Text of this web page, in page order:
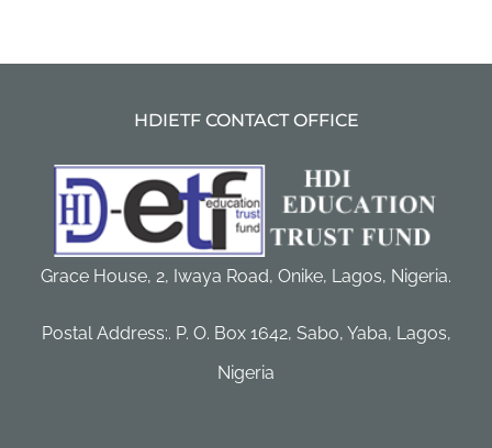
HDIETF CONTACT OFFICE
Grace House, 2, Iwaya Road, Onike, Lagos, Nigeria.
Postal Address:. P. O. Box 1642, Sabo, Yaba, Lagos,
Nigeria